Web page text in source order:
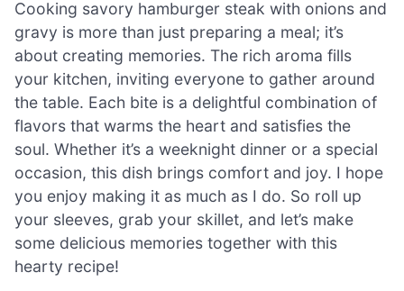
Cooking savory hamburger steak with onions and
gravy is more than just preparing a meal; it’s
about creating memories. The rich aroma fills
your kitchen, inviting everyone to gather around
the table. Each bite is a delightful combination of
flavors that warms the heart and satisfies the
soul. Whether it’s a weeknight dinner or a special
occasion, this dish brings comfort and joy. I hope
you enjoy making it as much as I do. So roll up
your sleeves, grab your skillet, and let’s make
some delicious memories together with this
hearty recipe!